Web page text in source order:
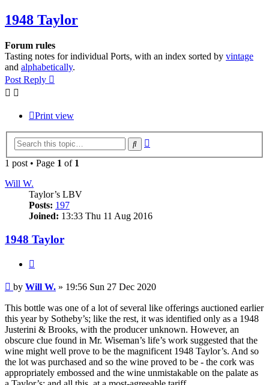
1948 Taylor
Forum rules
Tasting notes for individual Ports, with an index sorted by vintage
and alphabetically.
Post Reply
Print view
Search
1 post • Page 1 of 1
Will W.
Taylor’s LBV
Posts: 197
Joined: 13:33 Thu 11 Aug 2016
1948 Taylor
Post
by Will W. » 19:56 Sun 27 Dec 2020
This bottle was one of a lot of several like offerings auctioned earlier
this year by Sotheby’s; like the rest, it was identified only as a 1948
Justerini & Brooks, with the producer unknown. However, an
obscure clue found in Mr. Wiseman’s life’s work suggested that the
wine might well prove to be the magnificent 1948 Taylor’s. And so
the lot was purchased and so the wine proved to be - the cork was
appropriately embossed and the wine unmistakable on the palate as